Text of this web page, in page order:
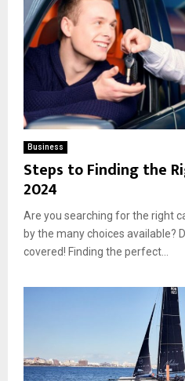
Business
Steps to Finding the
2024
Are you searching for the right
by the many choices available?
covered! Finding the perfect...